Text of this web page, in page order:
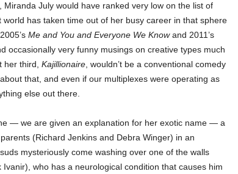
July would have ranked very low on the list of
has taken time out of her busy career in that sphere
Me and You and Everyone We Knowand 2011’s
occasionally very funny musings on creative types much
her third, Kajillionaire, wouldn’t be a conventional comedy
that, and even if our multiplexes were operating as
else out there.
— we are given an explanation for her exotic name — a
(Richard Jenkins and Debra Winger) in an
mysteriously come washing over one of the walls
who has a neurological condition that causes him